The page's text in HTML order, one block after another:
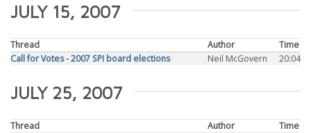
JULY 15, 2007
Thread Author
Time
Call for Votes - 2007 SPI board elections
Neil McGovern 20:04
JULY 25, 2007
Thread Author
Time